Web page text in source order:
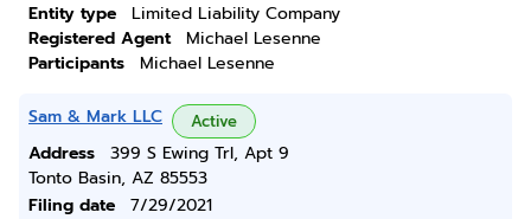
Entity type
Limited Liability Company
Registered Agent
Michael Lesenne
Participants
Michael Lesenne
Sam & Mark LLC Active
Address
399 S Ewing Trl, Apt 9
Tonto Basin, AZ 85553
Filing date
7/29/2021